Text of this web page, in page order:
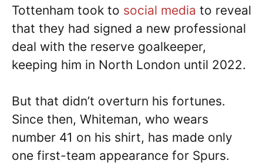
Tottenham took to social media to reveal
that they had signed a new professional
deal with the reserve goalkeeper,
keeping him in North London until 2022.
But that didn’t overturn his fortunes.
Since then, Whiteman, who wears
number 41 on his shirt, has made only
one first-team appearance for Spurs.